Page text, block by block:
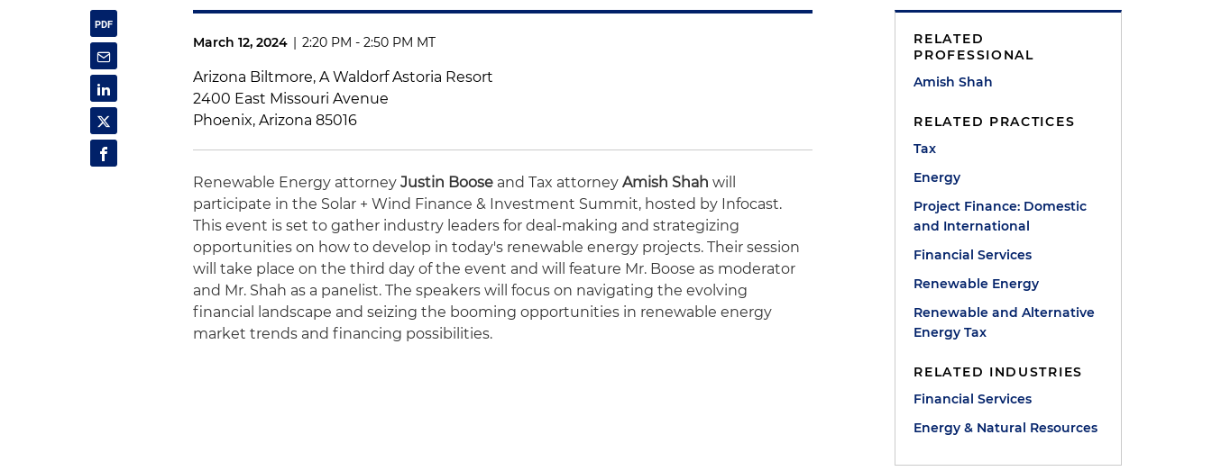
March 12, 2024 | 2:20 PM - 2:50 PM MT
Arizona Biltmore, A Waldorf Astoria Resort
2400 East Missouri Avenue
Phoenix, Arizona 85016
Renewable Energy attorneyJustin Boose and Tax attorneyAmish Shah will
participate in the Solar + Wind Finance & Investment Summit, hosted by Infocast.
This event is set to gather industry leaders for deal-making and strategizing
opportunities on how to develop in today's renewable energy projects. Their session
will take place on the third day of the event and will feature Mr. Boose as moderator
and Mr. Shah as a panelist. The speakers will focus on navigating the evolving
financial landscape and seizing the booming opportunities in renewable energy
market trends and financing possibilities.
RELATED
PROFESSIONAL
Amish Shah
RELATED PRACTICES
Tax
Energy
Project Finance: Domestic
and International
Financial Services
Renewable Energy
Renewable and Alternative
Energy Tax
RELATED INDUSTRIES
Financial Services
Energy & Natural Resources